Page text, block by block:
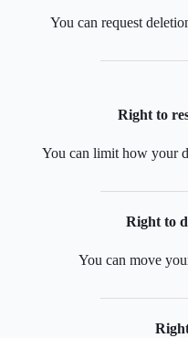
You can request
Right to
You can limit how your
Right to
You can move